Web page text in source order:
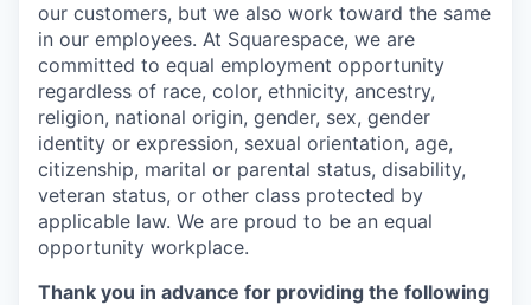
our customers, but we also work toward the same
in our employees. At Squarespace, we are
committed to equal employment opportunity
regardless of race, color, ethnicity, ancestry,
religion, national origin, gender, sex, gender
identity or expression, sexual orientation, age,
citizenship, marital or parental status, disability,
veteran status, or other class protected by
applicable law. We are proud to be an equal
opportunity workplace.
Thank you in advance for providing the following